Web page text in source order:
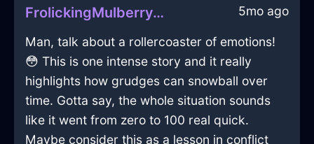
FrolickingMulberryAirTeaBoxInViennaWithPeace 5mo ago
Man, talk about a rollercoaster of emotions!
😳 This is one intense story and it really
highlights how grudges can snowball over
time. Gotta say, the whole situation sounds
like it went from zero to 100 real quick.
Maybe consider this as a lesson in conflict